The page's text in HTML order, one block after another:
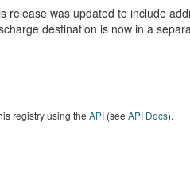
release was updated to include
destination is now in a
registry using the API(see API Docs).